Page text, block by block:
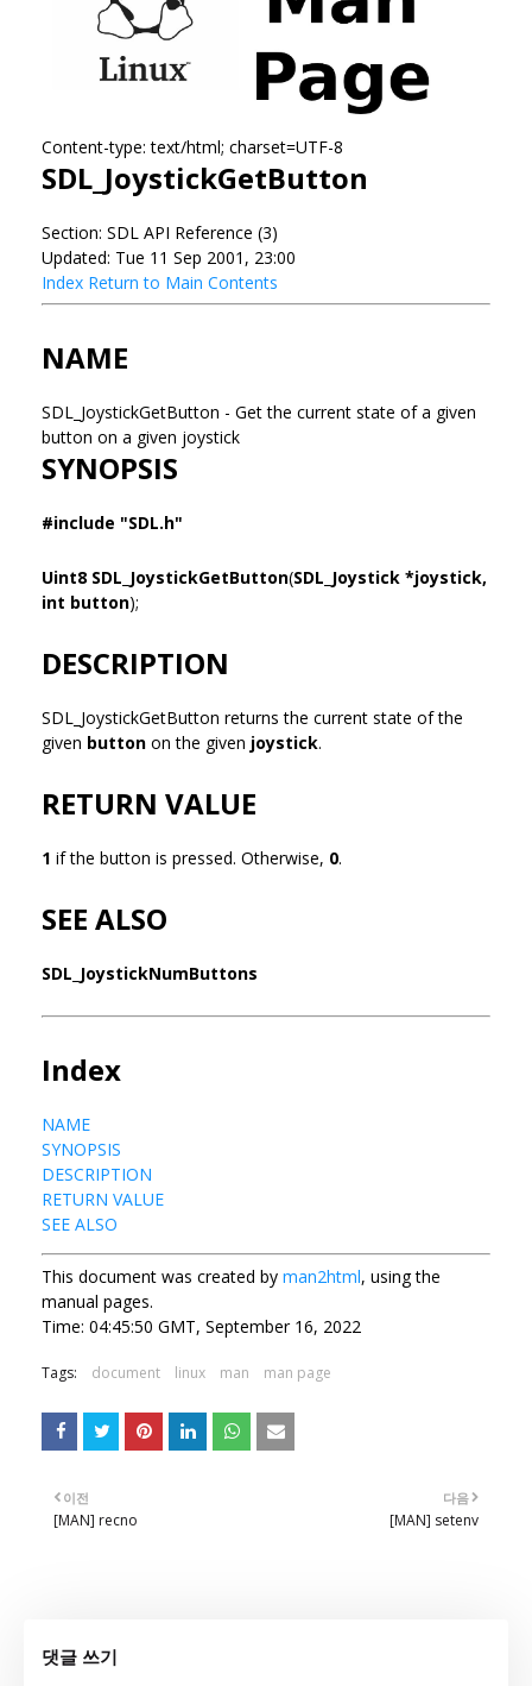
Content-type: text/html; charset=UTF-8
SDL_JoystickGetButton
Section: SDL API Reference (3)
Updated: Tue 11 Sep 2001, 23:00
Index Return to Main Contents
NAME
SDL_JoystickGetButton - Get the current state of a given
button on a given joystick
SYNOPSIS
#include "SDL.h"
Uint8 SDL_JoystickGetButton(SDL_Joystick *joystick,
int button);
DESCRIPTION
SDL_JoystickGetButton returns the current state of the
given button on the given joystick.
RETURN VALUE
1 if the button is pressed. Otherwise, 0.
SEE ALSO
SDL_JoystickNumButtons
Index
NAME
SYNOPSIS
DESCRIPTION
RETURN VALUE
SEE ALSO
This document was created by man2html, using the
manual pages.
Time: 04:45:50 GMT, September 16, 2022
Tags: document linux man man page
다음
[MAN] setenv
이전
[MAN] recno
댓글 쓰기